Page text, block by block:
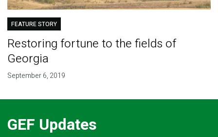
FEATURE STORY
Restoring fortune to the fields of
Georgia
September 6, 2019
GEF Updates